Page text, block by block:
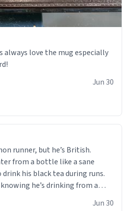
always love the mug especially
Jun 30
runner, but he’s British.
from a bottle like a sane
his black tea during runs.
he’s drinking from a
Jun 30